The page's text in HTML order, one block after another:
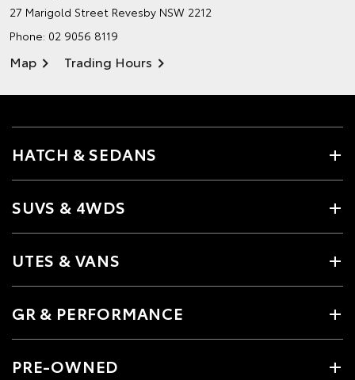
27 Marigold Street Revesby NSW 2212
Phone: 02 9056 8119
Map Trading Hours
HATCH & SEDANS
SUVS & 4WDS
UTES & VANS
GR & PERFORMANCE
PRE-OWNED